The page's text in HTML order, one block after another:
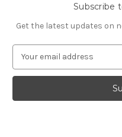
Subscribe
Get the latest updates on
a
l